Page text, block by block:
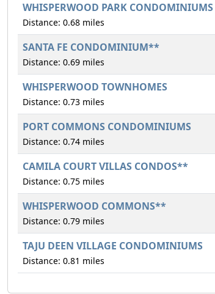
WHISPERWOOD PARK CONDOMINIUMS
Distance: 0.68 miles
SANTA FE CONDOMINIUM**
Distance: 0.69 miles
WHISPERWOOD TOWNHOMES
Distance: 0.73 miles
PORT COMMONS CONDOMINIUMS
Distance: 0.74 miles
CAMILA COURT VILLAS CONDOS**
Distance: 0.75 miles
WHISPERWOOD COMMONS**
Distance: 0.79 miles
TAJU DEEN VILLAGE CONDOMINIUMS
Distance: 0.81 miles